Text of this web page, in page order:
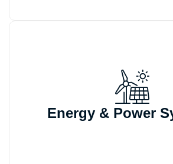
Energy & Power
We automate CAD
outputs, and quoting
energy sector